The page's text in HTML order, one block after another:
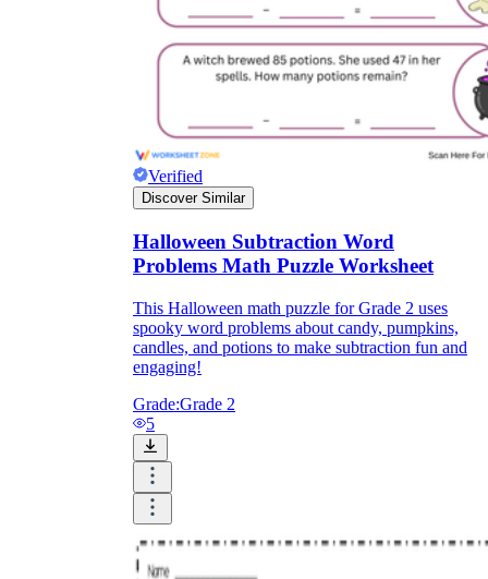
Verified
Discover Similar
Halloween Subtraction Word
Problems Math Puzzle Worksheet
This Halloween math puzzle for Grade 2 uses
spooky word problems about candy, pumpkins,
candles, and potions to make subtraction fun and
engaging!
Grade:Grade 2
5